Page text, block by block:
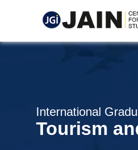
International
Tourism